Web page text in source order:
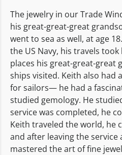
The jewelry in our Trade
his great-great-great
went to sea as well, at age
the US Navy, his travels
places his great-great-great
ships visited. Keith also had
for sailors— he had a
studied gemology. He
service was completed, he
Keith traveled the world, he
and after leaving the
mastered the art of fine